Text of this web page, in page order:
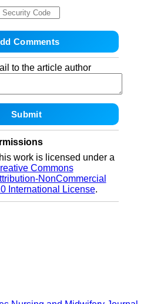
to the article author
work is licensed under a
Commons
NonCommercial
International License.